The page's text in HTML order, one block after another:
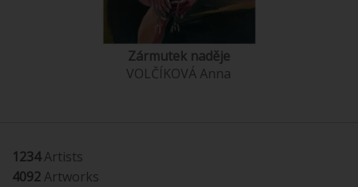
Zármutek naděje
VOLČÍKOVÁ Anna
1234Artists
4092Artworks